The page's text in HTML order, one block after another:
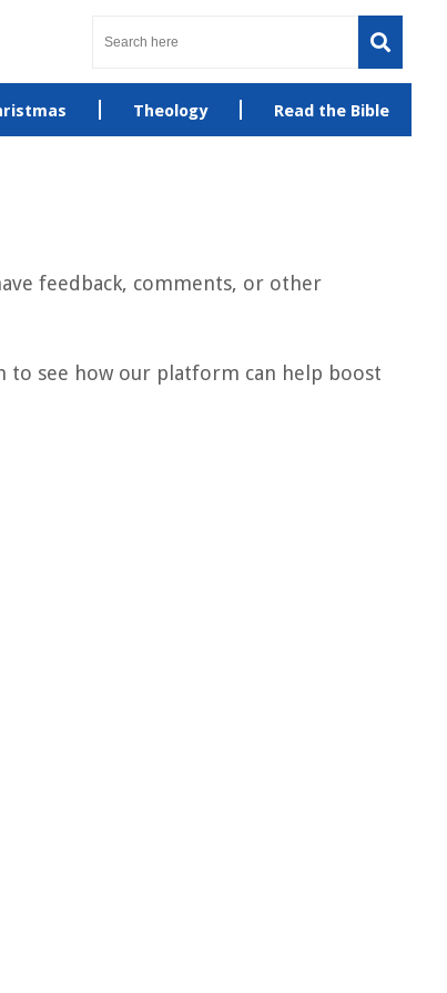
Theology Read the Bible
feedback, comments, or other
to see how our platform can help boost